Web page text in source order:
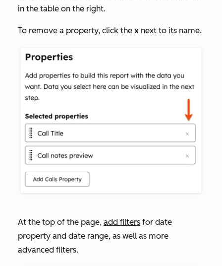
in the table on the right.
To remove a property, click the x next to its name.
At the top of the page, add filters for date
property and date range, as well as more
advanced filters.